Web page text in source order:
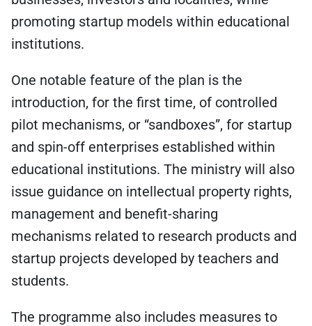
promoting startup models within educational
institutions.
One notable feature of the plan is the
introduction, for the first time, of controlled
pilot mechanisms, or “sandboxes”, for startup
and spin-off enterprises established within
educational institutions. The ministry will also
issue guidance on intellectual property rights,
management and benefit-sharing
mechanisms related to research products and
startup projects developed by teachers and
students.
The programme also includes measures to